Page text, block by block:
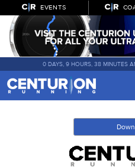
EVENTS
0 DAYS, 9 HOURS, 38 MINUTES